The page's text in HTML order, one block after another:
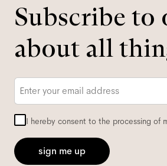
Subscribe to
about all
I hereby consent to the processing of
sign me up